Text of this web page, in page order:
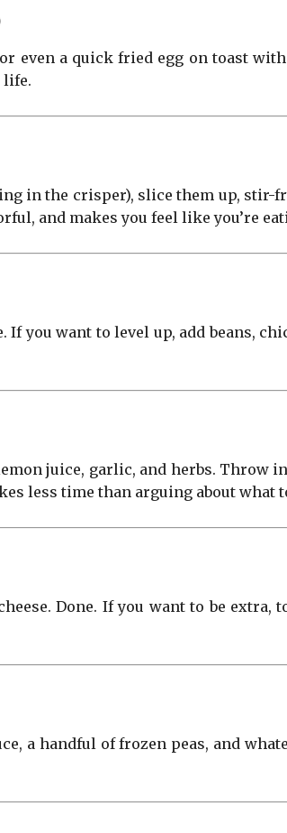
even a quick fried egg on toast
life.
in the crisper), slice them up,
and makes you feel like you’re
If you want to level up, add beans,
juice, garlic, and herbs. Throw
less time than arguing about what
Done. If you want to be
a handful of frozen peas, and